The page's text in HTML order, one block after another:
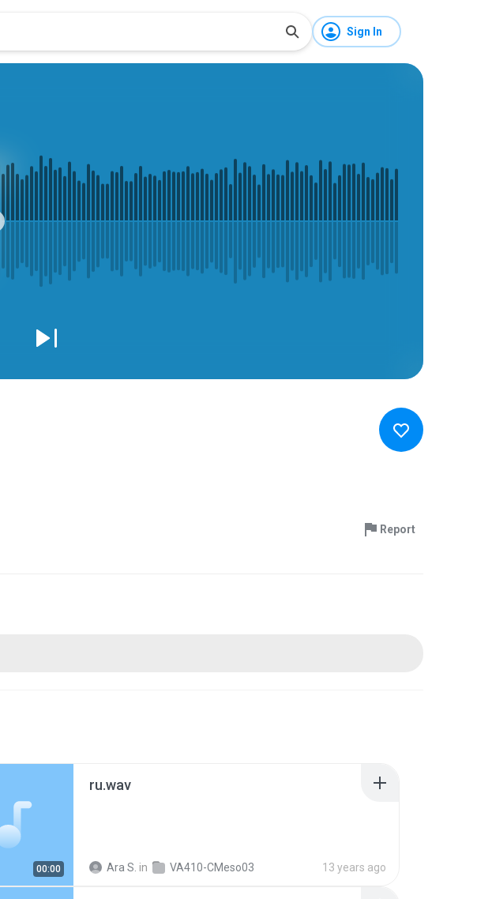
Sign In
Report
00:00
ru.wav
Ara S. in VA410-CMeso03 13 years ago